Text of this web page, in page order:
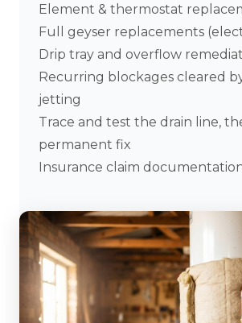
Element & thermostat
Full geyser replacements
Drip tray and overflow
Recurring blockages cleared
jetting
Trace and test the drain line,
permanent fix
Insurance claim documentation